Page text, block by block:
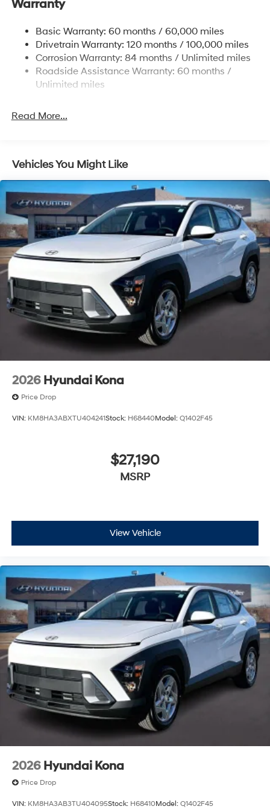
17.7 Gal. Fuel Tank
Finisher
Permanent Locking Hubs
Strut Front Suspension w/Coil Springs
Multi-Link Rear Suspension w/Coil Springs
Discs, Brake Assist, Hill Descent Control, Hill Hold
Warranty
Basic Warranty: 60 months / 60,000 miles
Drivetrain Warranty: 120 months / 100,000 miles
Corrosion Warranty: 84 months / Unlimited miles
Roadside Assistance Warranty: 60 months /
Unlimited miles
Read More...
Vehicles You Might Like
2026 Hyundai Kona
Price Drop
VIN: KM8HA3ABXTU404241Stock: H68440Model: Q1402F45
$27,190
MSRP
View Vehicle
2026 Hyundai Kona
Price Drop
VIN: KM8HA3AB3TU404095Stock: H68410Model: Q1402F45